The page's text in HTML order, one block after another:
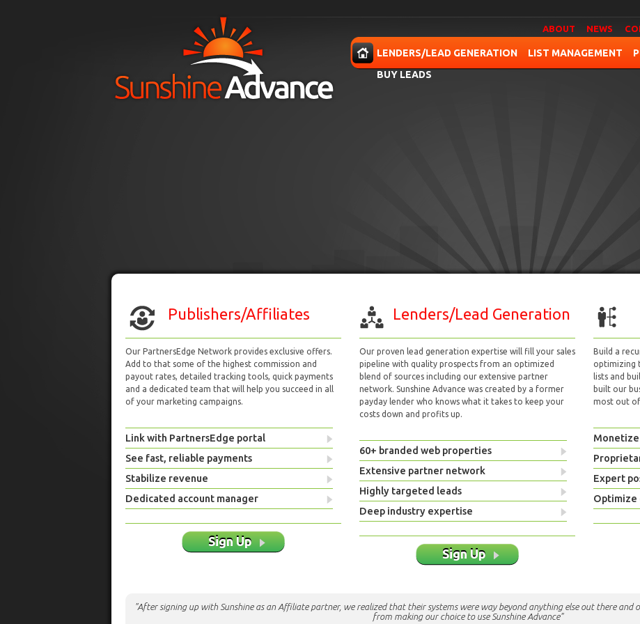
ABOUT NEWS
LENDERS/LEAD GENERATION LIST MANAGEMENT
BUY LEADS
Publishers/Affiliates
Our PartnersEdge Network provides exclusive offers.
Add to that some of the highest commission and
payout rates, detailed tracking tools, quick payments
and a dedicated team that will help you succeed in all
of your marketing campaigns.
Link with PartnersEdge portal
See fast, reliable payments
Stabilize revenue
Dedicated account manager
Sign Up
Lenders/Lead Generation
Our proven lead generation expertise will fill your sales
pipeline with quality prospects from an optimized
blend of sources including our extensive partner
network. Sunshine Advance was created by a former
payday lender who knows what it takes to keep your
costs down and profits up.
60+ branded web properties
Extensive partner network
Highly targeted leads
Deep industry expertise
Sign Up
Build a
optimizing
lists and
built our
most out
Expert
"After signing up with Sunshine as an Affiliate partner, we realized that their systems were way beyond anything else out there and
from making our choice to use Sunshine Advance"